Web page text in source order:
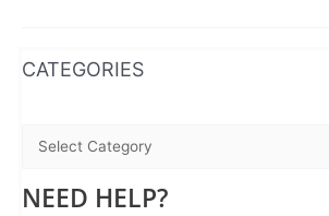
CATEGORIES
NEED HELP?